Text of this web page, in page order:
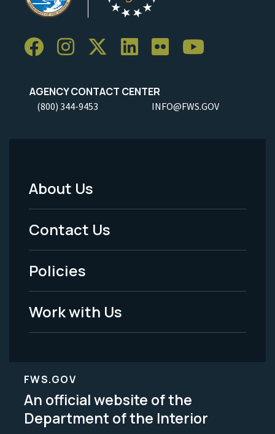
AGENCY CONTACT CENTER
(800) 344-9453 INFO@FWS.GOV
Footer
Menu
-
Legal
About Us
Contact Us
Policies
Work with Us
FWS.GOV
An official website of the
Department of the Interior